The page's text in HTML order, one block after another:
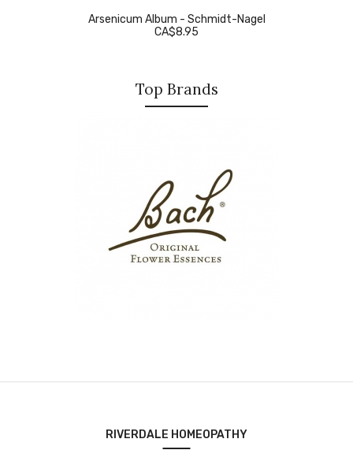
Arsenicum Album - Schmidt-Nagel
CA$8.95
Top Brands
RIVERDALE HOMEOPATHY